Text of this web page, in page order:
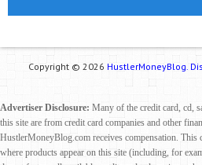
Copyright © 2026 HustlerMoneyBlog.
Advertiser Disclosure: Many of the credit card, cd,
this site are from credit card companies and other
HustlerMoneyBlog.com receives compensation. This
where products appear on this site (including, for